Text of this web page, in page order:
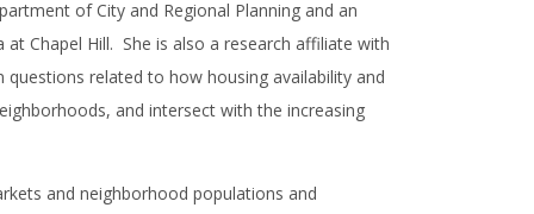
of City and Regional Planning and an
Chapel Hill. She is also a research affiliate with
related to how housing availability and
and intersect with the increasing
and neighborhood populations and